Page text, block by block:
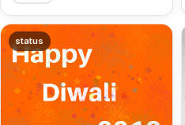
status